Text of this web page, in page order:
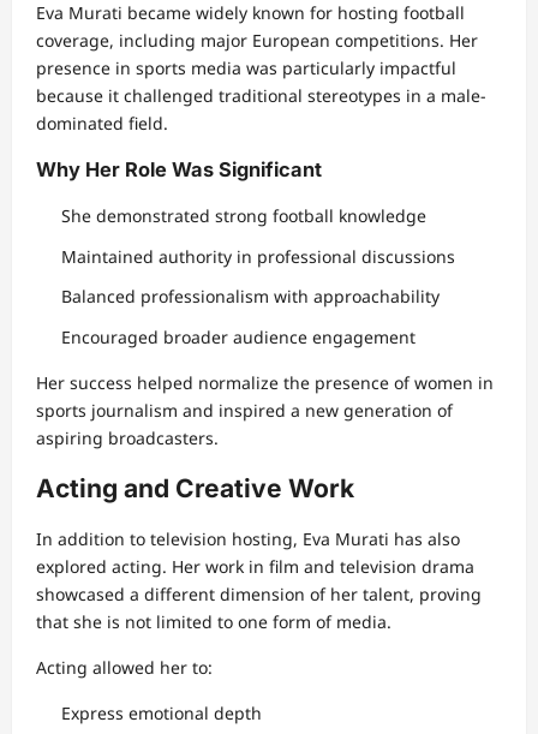
Eva Murati became widely known for hosting football
coverage, including major European competitions. Her
presence in sports media was particularly impactful
because it challenged traditional stereotypes in a male-
dominated field.
Why Her Role Was Significant
She demonstrated strong football knowledge
Maintained authority in professional discussions
Balanced professionalism with approachability
Encouraged broader audience engagement
Her success helped normalize the presence of women in
sports journalism and inspired a new generation of
aspiring broadcasters.
Acting and Creative Work
In addition to television hosting, Eva Murati has also
explored acting. Her work in film and television drama
showcased a different dimension of her talent, proving
that she is not limited to one form of media.
Acting allowed her to:
Express emotional depth